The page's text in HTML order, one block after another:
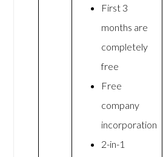
First 3
months are
completely
free
Free
company
incorporation
2-in-1